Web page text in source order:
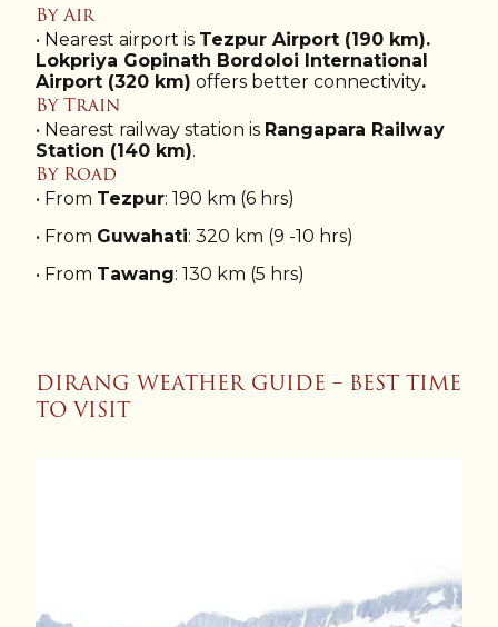
By Air
• Nearest airport is Tezpur Airport (190 km).
Lokpriya Gopinath Bordoloi International
Airport (320 km) offers better connectivity.
By Train
• Nearest railway station is Rangapara Railway
Station (140 km).
By Road
• From Tezpur: 190 km (6 hrs)
• From Guwahati: 320 km (9 -10 hrs)
• From Tawang: 130 km (5 hrs)
DIRANG WEATHER GUIDE – BEST TIME
TO VISIT